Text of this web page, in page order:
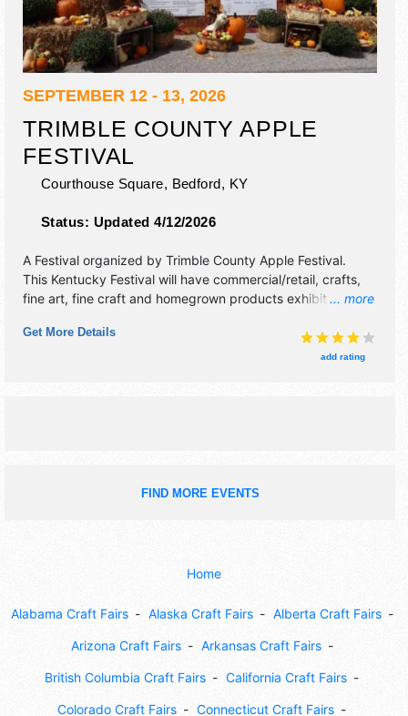
SEPTEMBER 12 - 13, 2026
TRIMBLE COUNTY APPLE
FESTIVAL
Courthouse Square, Bedford, KY
Status: Updated 4/12/2026
... more
A Festival organized by Trimble County Apple Festival.
This Kentucky Festival will have commercial/retail, crafts,
fine art, fine craft and homegrown products exhibitors, and
Local talent and the hours will be Sat 10am-6pm; Sun
12pm-5pm. This event will also include: apple pie contest,
Get More Details
add rating
FIND MORE EVENTS
Home
Alabama Craft Fairs Alaska Craft Fairs Alberta Craft Fairs
Arizona Craft Fairs Arkansas Craft Fairs
British Columbia Craft Fairs California Craft Fairs
Colorado Craft Fairs Connecticut Craft Fairs